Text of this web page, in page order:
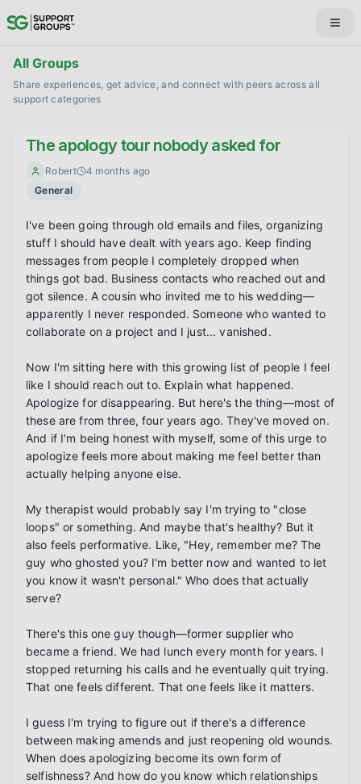
All Groups
Share experiences, get advice, and connect with peers across all
support categories
The apology tour nobody asked for
Robert
4 months ago
General
I've been going through old emails and files, organizing
stuff I should have dealt with years ago. Keep finding
messages from people I completely dropped when
things got bad. Business contacts who reached out and
got silence. A cousin who invited me to his wedding—
apparently I never responded. Someone who wanted to
collaborate on a project and I just... vanished.
Now I'm sitting here with this growing list of people I feel
like I should reach out to. Explain what happened.
Apologize for disappearing. But here's the thing—most of
these are from three, four years ago. They've moved on.
And if I'm being honest with myself, some of this urge to
apologize feels more about making me feel better than
actually helping anyone else.
My therapist would probably say I'm trying to "close
loops" or something. And maybe that's healthy? But it
also feels performative. Like, "Hey, remember me? The
guy who ghosted you? I'm better now and wanted to let
you know it wasn't personal." Who does that actually
serve?
There's this one guy though—former supplier who
became a friend. We had lunch every month for years. I
stopped returning his calls and he eventually quit trying.
That one feels different. That one feels like it matters.
I guess I'm trying to figure out if there's a difference
between making amends and just reopening old wounds.
When does apologizing become its own form of
selfishness? And how do you know which relationships